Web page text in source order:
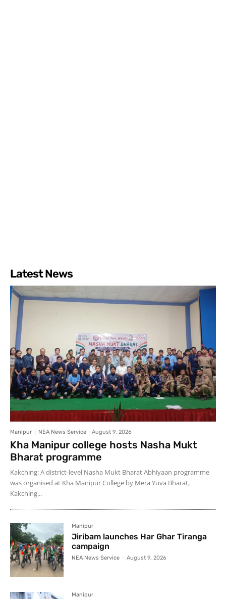
Latest News
Manipur NEA News Service - August 9, 2026
Kha Manipur college hosts Nasha Mukt
Bharat programme
Kakching: A district-level Nasha Mukt Bharat Abhiyaan programme
was organised at Kha Manipur College by Mera Yuva Bharat,
Kakching...
Manipur
Jiribam launches Har Ghar Tiranga
campaign
NEA News Service - August 9, 2026
Manipur